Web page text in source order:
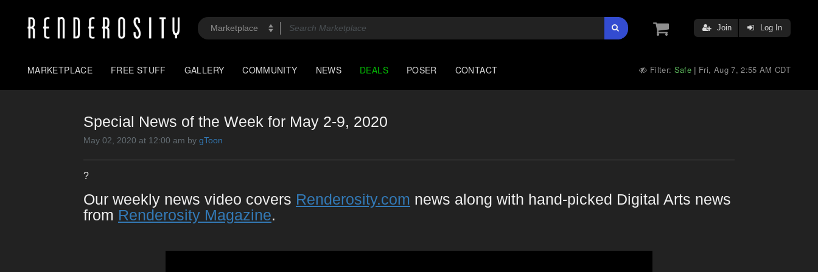
Join Log In
MARKETPLACE FREE STUFF GALLERY COMMUNITY NEWS DEALS POSER CONTACT Filter: Safe | Fri, Aug 7, 2:55 AM CDT
Special News of the Week for May 2-9, 2020
May 02, 2020 at 12:00 am by gToon
?
Our weekly news video covers Renderosity.com news along with hand-picked Digital Arts news
from Renderosity Magazine.